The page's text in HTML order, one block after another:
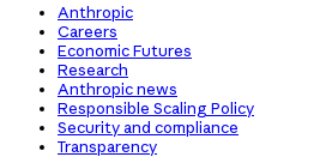
Anthropic
Careers
Economic Futures
Research
Anthropic news
Responsible Scaling Policy
Security and compliance
Transparency